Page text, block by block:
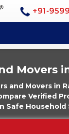
+91-
Movers
and Movers in
Verified
Safe